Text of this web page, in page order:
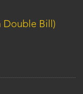
Double Bill)